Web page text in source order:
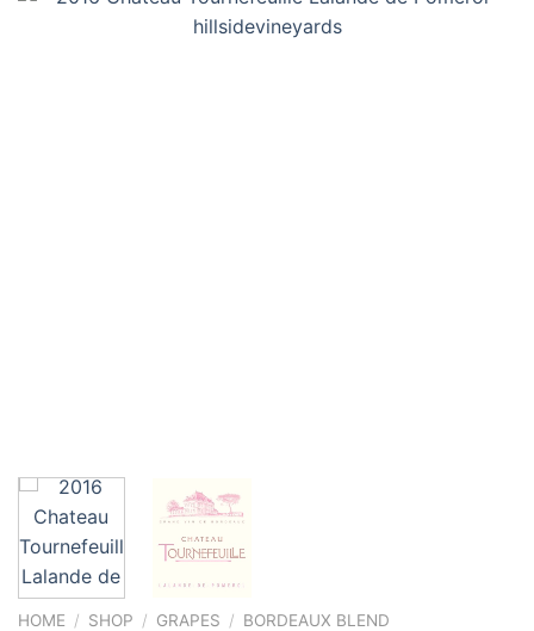
HOME / SHOP / GRAPES / BORDEAUX BLEND